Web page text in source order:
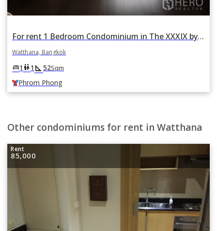
For rent 1 Bedroom Condominium in The XXXIX by Sansiri in Khlong Toei Nuea, Watthana, Bangkok BTS Phrom Phong
Watthana, Bangkok
king_bed1 wc1 square_foot 52Sqm
Phrom Phong
Other condominiums for rent in Watthana
Rent
85,000